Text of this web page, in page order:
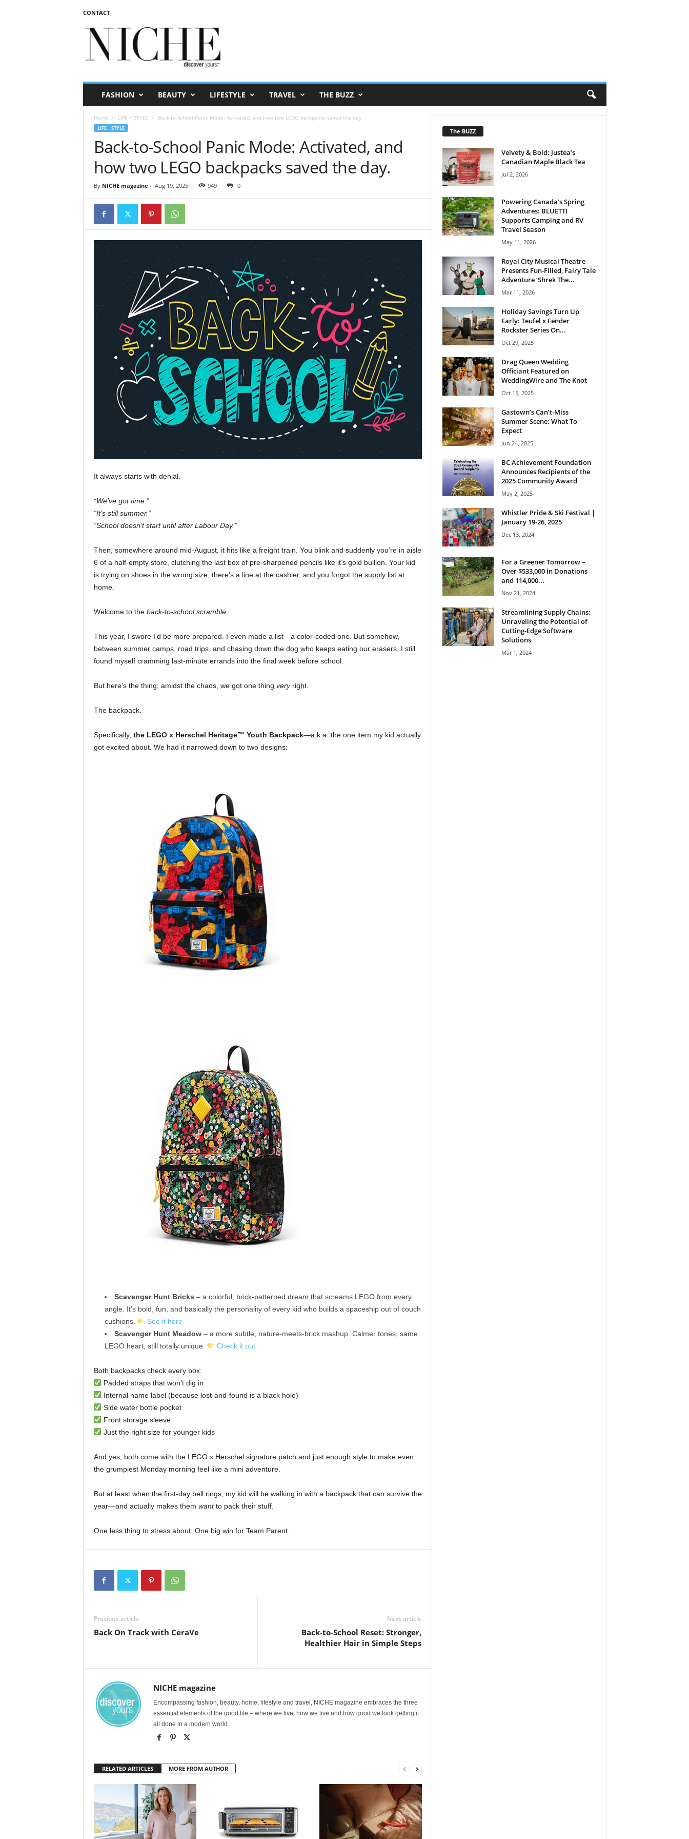
CONTACT
FASHION BEAUTY LIFESTYLE TRAVEL THE BUZZ
Home LIFE + STYLE Back-to-School Panic Mode: Activated, and how two LEGO backpacks saved the day.
LIFE + STYLE
Back-to-School Panic Mode: Activated, and
how two LEGO backpacks saved the day.
By NICHE magazine - Aug 19, 2025 949 0
It always starts with denial.
“We’ve got time.”
“It’s still summer.”
“School doesn’t start until after Labour Day.”
Then, somewhere around mid-August, it hits like a freight train. You blink and suddenly you’re in aisle
6 of a half-empty store, clutching the last box of pre-sharpened pencils like it’s gold bullion. Your kid
is trying on shoes in the wrong size, there’s a line at the cashier, and you forgot the supply list at
home.
Welcome to the back-to-school scramble.
This year, I swore I’d be more prepared. I even made a list—a color-coded one. But somehow,
between summer camps, road trips, and chasing down the dog who keeps eating our erasers, I still
found myself cramming last-minute errands into the final week before school.
But here’s the thing: amidst the chaos, we got one thing veryright.
The backpack.
Specifically, the LEGO x Herschel Heritage™ Youth Backpack—a.k.a. the one item my kid actually
got excited about. We had it narrowed down to two designs:
Scavenger Hunt Bricks – a colorful, brick-patterned dream that screams LEGO from every
angle. It’s bold, fun, and basically the personality of every kid who builds a spaceship out of couch
cushions.
See it here
Scavenger Hunt Meadow– a more subtle, nature-meets-brick mashup. Calmer tones, same
LEGO heart, still totally unique.
Check it out
Both backpacks check every box:
Padded straps that won’t dig in
Internal name label (because lost-and-found is a black hole)
Side water bottle pocket
Front storage sleeve
Just the right size for younger kids
And yes, both come with the LEGO x Herschel signature patch and just enough style to make even
the grumpiest Monday morning feel like a mini adventure.
But at least when the first-day bell rings, my kid will be walking in with a backpack that can survive the
year—and actually makes them wantto pack their stuff.
One less thing to stress about. One big win for Team Parent.
Previous article
Back On Track with CeraVe
Next article
Back-to-School Reset: Stronger,
Healthier Hair in Simple Steps
NICHE magazine
Encompassing fashion, beauty, home, lifestyle and travel, NICHE magazine embraces the three
essential elements of the good life – where we live, how we live and how good we look getting it
all done in a modern world.
RELATED ARTICLES MORE FROM AUTHOR
The BUZZ
Velvety & Bold: Justea’s
Canadian Maple Black Tea
Jul 2, 2026
Powering Canada’s Spring
Adventures: BLUETTI
Supports Camping and RV
Travel Season
May 11, 2026
Royal City Musical Theatre
Presents Fun-Filled, Fairy Tale
Adventure ‘Shrek The...
Mar 11, 2026
Holiday Savings Turn Up
Early: Teufel x Fender
Rockster Series On...
Oct 29, 2025
Drag Queen Wedding
Officiant Featured on
WeddingWire and The Knot
Oct 15, 2025
Gastown’s Can’t-Miss
Summer Scene: What To
Expect
Jun 24, 2025
BC Achievement Foundation
Announces Recipients of the
2025 Community Award
May 2, 2025
Whistler Pride & Ski Festival |
January 19-26, 2025
Dec 13, 2024
For a Greener Tomorrow –
Over $533,000 in Donations
and 114,000...
Nov 21, 2024
Streamlining Supply Chains:
Unraveling the Potential of
Cutting-Edge Software
Solutions
Mar 1, 2024